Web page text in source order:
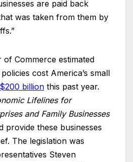
are paid back
was taken from them by
of Commerce estimated
cost America’s small
$200 billion this past year.
Lifelines for
and Family Businesses
provide these businesses
The legislation was
Steven